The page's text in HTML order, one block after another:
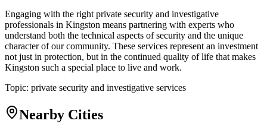
Engaging with the right private security and investigative
professionals in Kingston means partnering with experts who
understand both the technical aspects of security and the unique
character of our community. These services represent an investment
not just in protection, but in the continued quality of life that makes
Kingston such a special place to live and work.
Topic: private security and investigative services
Nearby Cities